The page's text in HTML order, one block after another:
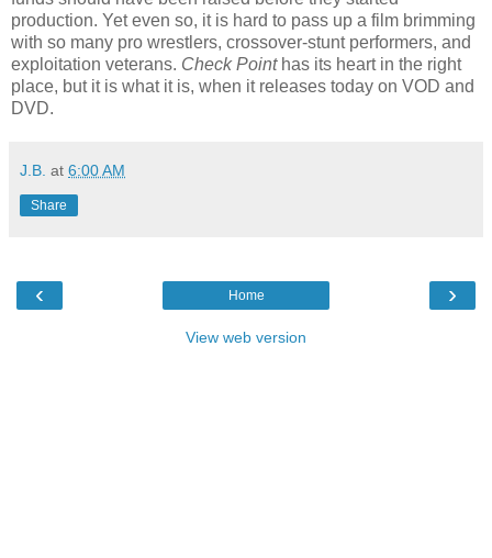
production. Yet even so, it is hard to pass up a film brimming
with so many pro wrestlers, crossover-stunt performers, and
exploitation veterans. Check Point has its heart in the right
place, but it is what it is, when it releases today on VOD and
DVD.
J.B. at 6:00 AM
Share
‹ ›
Home
View web version